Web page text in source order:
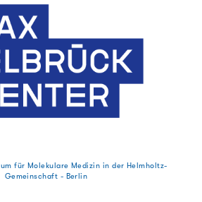
für Molekulare Medizin in der Helmholtz-
Gemeinschaft - Berlin